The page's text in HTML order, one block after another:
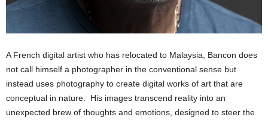
A French digital artist who has relocated to Malaysia, Bancon does
not call himself a photographer in the conventional sense but
instead uses photography to create digital works of art that are
conceptual in nature. His images transcend reality into an
unexpected brew of thoughts and emotions, designed to steer the